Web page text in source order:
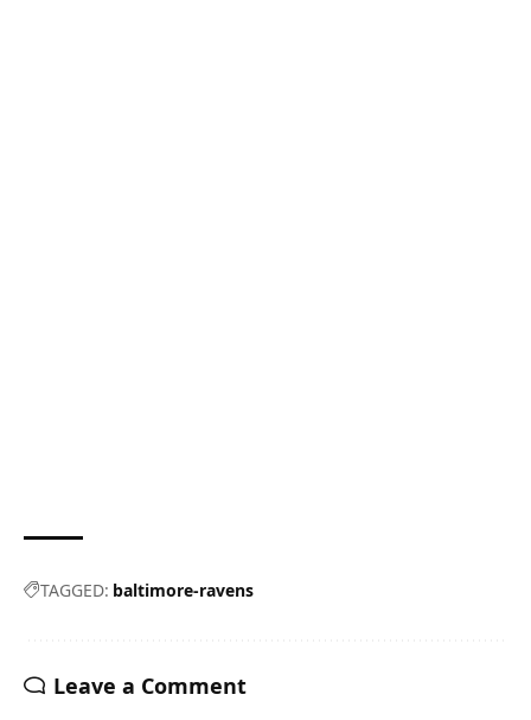
TAGGED: baltimore-ravens
Leave a Comment